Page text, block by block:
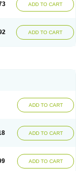
ADD TO CART
ADD TO CART
ADD TO CART
ADD TO CART
ADD TO CART